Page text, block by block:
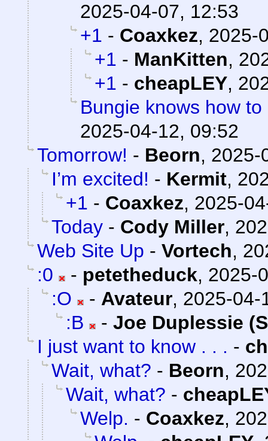
2025-04-07, 12:53
+1 - Coaxkez, 2025-
+1 - ManKitten,
+1 - cheapLEY,
Bungie knows how to
2025-04-12, 09:52
Tomorrow! - Beorn, 2025-
I’m excited! - Kermit,
+1 - Coaxkez, 2025-
Today - Cody Miller,
Web Site Up - Vortech,
:0
- petetheduck, 2025-
:O
- Avateur, 2025-04-
:B
- Joe Duplessie
I just want to know . . . -
Wait, what? - Beorn,
Wait, what? -
Welp. - Coaxkez,